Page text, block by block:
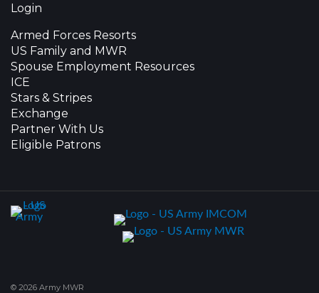
Login
Armed Forces Resorts
US Family and MWR
Spouse Employment Resources
ICE
Stars & Stripes
Exchange
Partner With Us
Eligible Patrons
© 2026 Army MWR